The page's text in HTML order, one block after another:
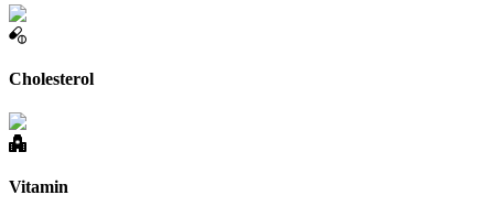
Cholesterol
Vitamin